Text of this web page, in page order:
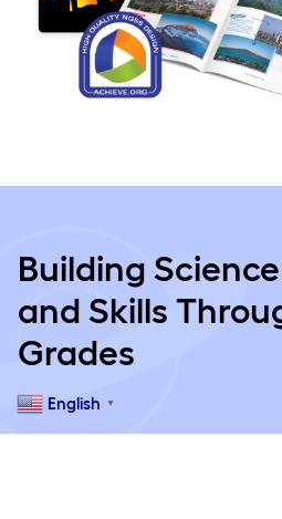
Building
and Skills
Grades
English ▼